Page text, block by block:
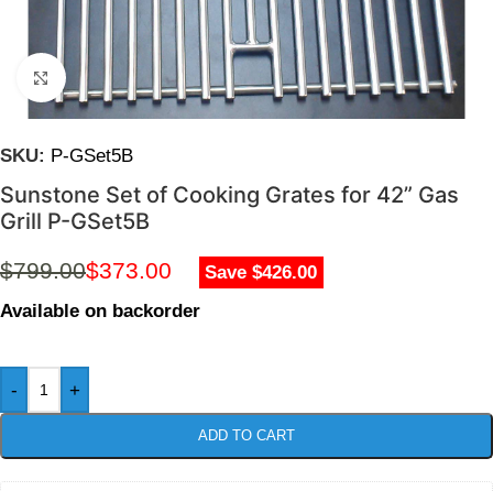
Click to enlarge
SKU: P-GSet5B
Sunstone Set of Cooking Grates for 42” Gas
Grill P-GSet5B
$799.00$373.00
Save $426.00
Available on backorder
- +
ADD TO CART